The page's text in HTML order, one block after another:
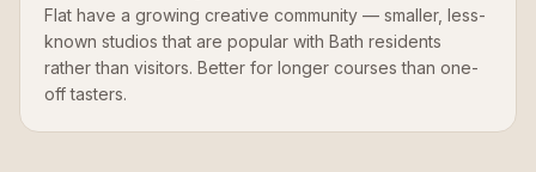
Flat have a growing creative community — smaller, less-
known studios that are popular with Bath residents
rather than visitors. Better for longer courses than one-
off tasters.